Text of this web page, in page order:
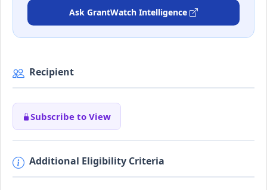
Ask GrantWatch Intelligence
Recipient
Subscribe to View
Additional Eligibility Criteria